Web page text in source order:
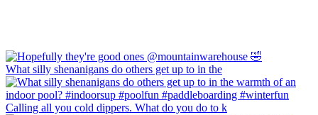
What silly shenanigans do others get up to in the
Calling all you cold dippers. What do you do to k